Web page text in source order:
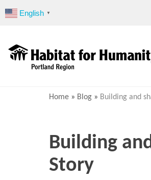
to
English ▼
Home » Blog » Building and
Building
Story